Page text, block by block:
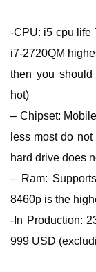
-CPU: i5 cpu life
i7-2720QM
then you
hot)
– Chipset:
less most do
hard drive does
– Ram:
8460p is the
-In Production:
999 USD